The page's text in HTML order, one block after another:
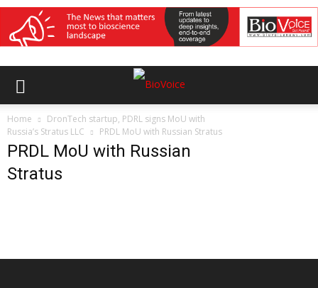
Home
DronTech startup, PDRL signs MoU with
Russia’s Stratus LLC
PRDL MoU with Russian Stratus
PRDL MoU with Russian
Stratus